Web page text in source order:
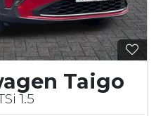
Taigo
1.5